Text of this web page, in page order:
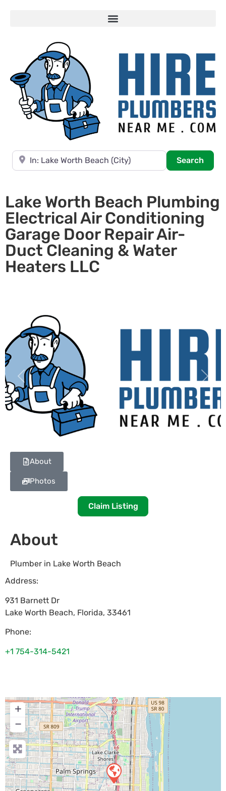
Near
Search
Lake Worth Beach Plumbing
Electrical Air Conditioning
Garage Door Repair Air-
Duct Cleaning & Water
Heaters LLC
Previous Next
About
Photos
Claim Listing
About
Plumber in Lake Worth Beach
Address:
931 Barnett Dr
Lake Worth Beach, Florida, 33461
Phone:
+1 754-314-5421
+
−